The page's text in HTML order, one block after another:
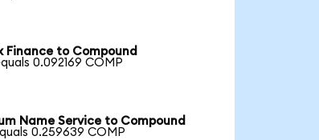
Finance to Compound
0.092169 COMP
Name Service to Compound
0.259639 COMP